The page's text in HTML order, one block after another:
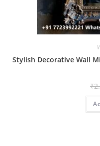
Stylish Decorative Wall
₹